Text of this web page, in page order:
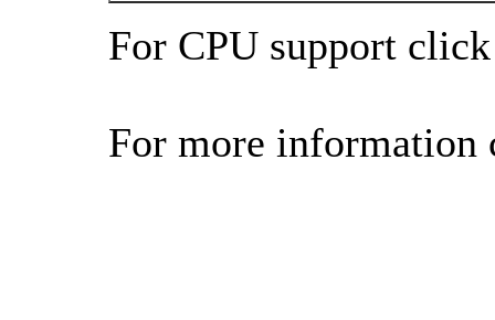
For CPU support
For more